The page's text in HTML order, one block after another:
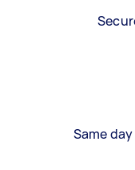
Same